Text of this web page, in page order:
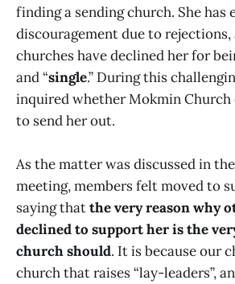
finding a sending church. She has
discouragement due to rejections,
churches have declined her for
and “single.” During this
inquired whether Mokmin Church
to send her out.
As the matter was discussed in
meeting, members felt moved to
saying thatthe very reason why
declined to support her is the
church should. It is because our
church that raises “lay-leaders”,